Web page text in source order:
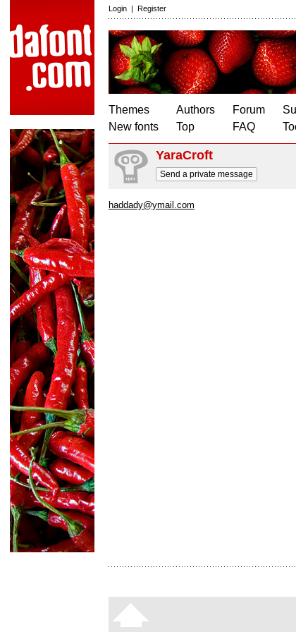
Login | Register
Themes
New fonts
Authors
Top
Forum
FAQ
YaraCroft
Send a private message
haddady@ymail.com